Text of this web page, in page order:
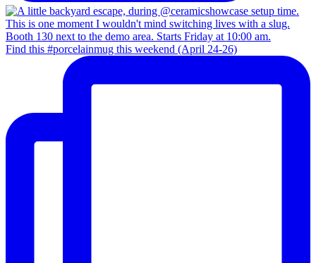
Find this #porcelainmug this weekend (April 24-26)